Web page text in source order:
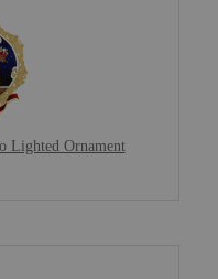
Lighted Ornament